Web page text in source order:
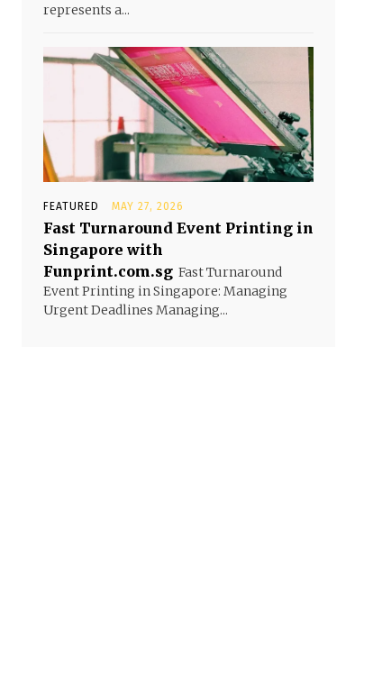
represents a...
FEATURED MAY 27, 2026
Fast Turnaround Event Printing in
Singapore with
Funprint.com.sg Fast Turnaround
Event Printing in Singapore: Managing
Urgent Deadlines Managing...